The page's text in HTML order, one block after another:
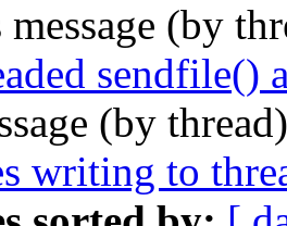
message (by
sendfile()
(by
writing to